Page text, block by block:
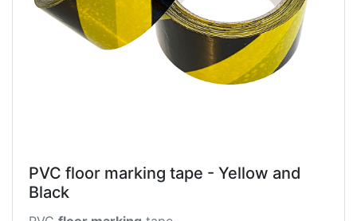
PVC floor marking tape - Yellow and
Black